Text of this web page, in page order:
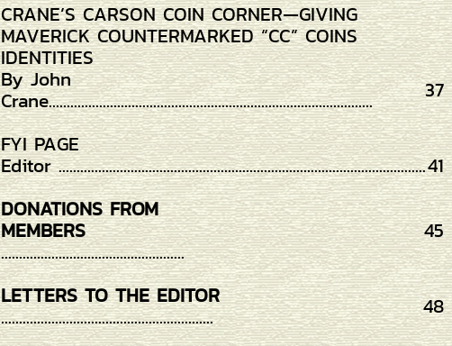
CRANE’S CARSON COIN CORNER—GIVING
MAVERICK COUNTERMARKED “CC” COINS
IDENTITIES
By John
Crane..........................................................................................
37
FYI PAGE
Editor ......................................................................................................41
DONATIONS FROM
MEMBERS
...................................................
45
LETTERS TO THE EDITOR
...........................................................
48